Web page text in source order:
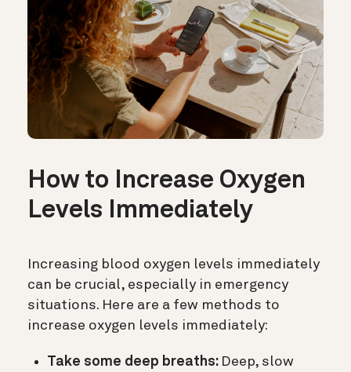
How to Increase Oxygen
Levels Immediately
Increasing blood oxygen levels immediately
can be crucial, especially in emergency
situations. Here are a few methods to
increase oxygen levels immediately:
Take some deep breaths: Deep, slow